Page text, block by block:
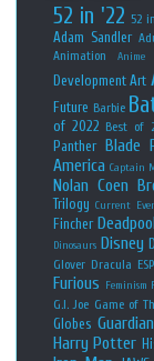
52 in '22 52
Adam Sandler
Animation
Anime
Development Art
Future Barbie
of 2022 Best of
Panther Blade
America Captain
Nolan Coen
Trilogy Current
Fincher Deadpool
Dinosaurs Disney
Glover Dracula
Furious Feminism
G.I. Joe Game of
Globes
Harry Potter